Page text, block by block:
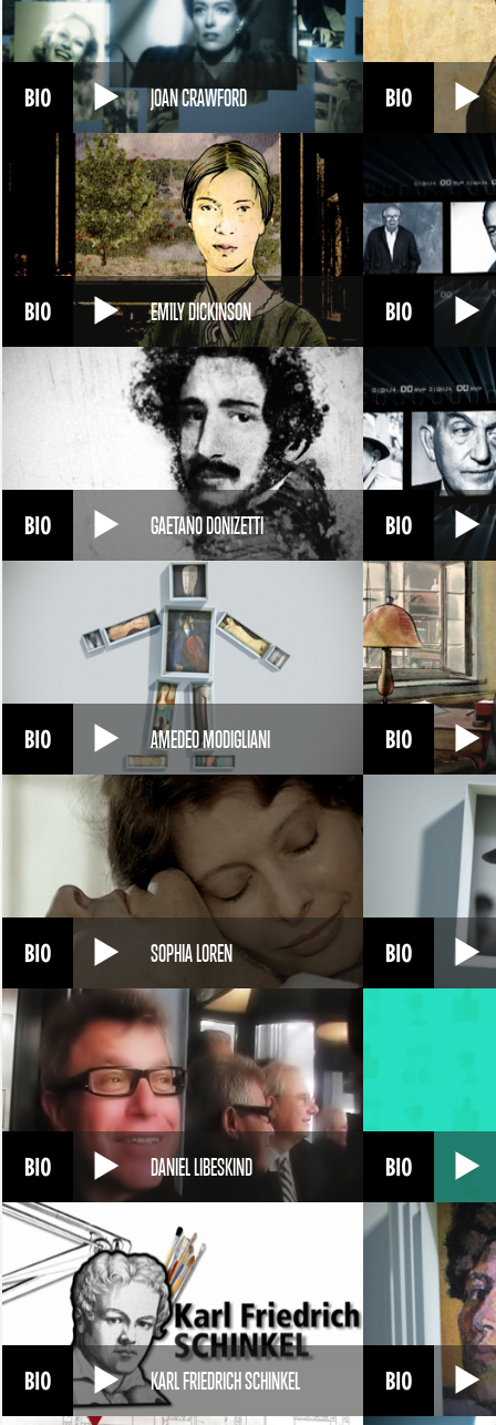
JOAN CRAWFORD
EMILY DICKINSON
GAETANO DONIZETTI
AMEDEO MODIGLIANI
SOPHIA LOREN
DANIEL LIBESKIND
KARL FRIEDRICH SCHINKEL